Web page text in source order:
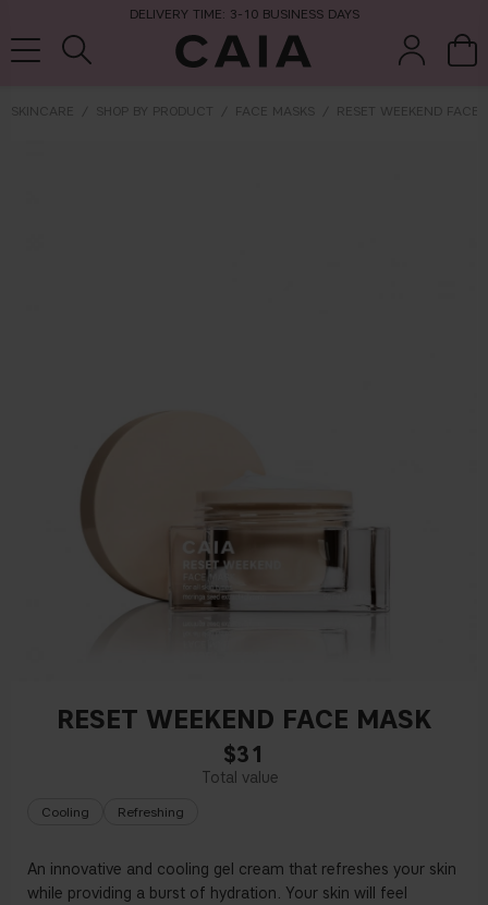
DELIVERY TIME: 3-10 BUSINESS DAYS
SKINCARE SHOP BY PRODUCT FACE MASKS RESET WEEKEND FACE
RESET WEEKEND FACE MASK
$31
Cooling Refreshing
An innovative and cooling gel cream that refreshes your skin
while providing a burst of hydration. Your skin will feel